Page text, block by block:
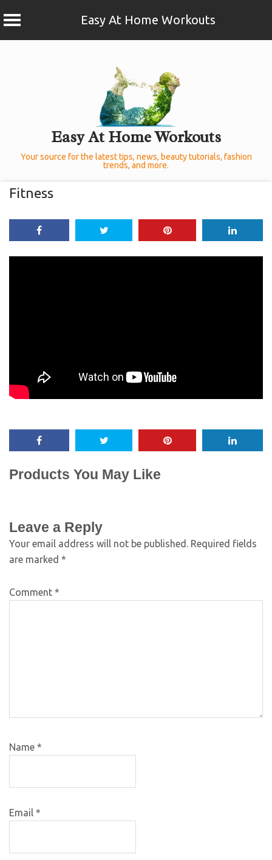
Easy At Home Workouts
Easy At Home Workouts
Your source for the latest tips, news, beauty tutorials, fashion
trends, and more.
Fitness
Products You May Like
Leave a Reply
Your email address will not be published. Required fields
are marked *
Comment *
Name *
Email *